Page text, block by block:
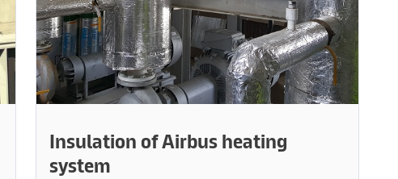
Insulation of Airbus heating
system